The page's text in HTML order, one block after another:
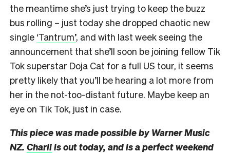
the meantime she’s just trying to keep the buzz
bus rolling – just today she dropped chaotic new
single ‘Tantrum’, and with last week seeing the
announcement that she’ll soon be joining fellow Tik
Tok superstar Doja Cat for a full US tour, it seems
pretty likely that you’ll be hearing a lot more from
her in the not-too-distant future. Maybe keep an
eye on Tik Tok, just in case.
This piece was made possible by Warner Music
NZ. Charliis out today, and is a perfect weekend